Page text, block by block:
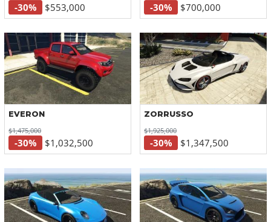
-30% $553,000 -30% $700,000
EVERON
$1,475,000
-30% $1,032,500
ZORRUSSO
$1,925,000
-30% $1,347,500